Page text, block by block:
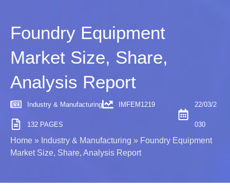
Foundry Equipment
Market Size, Share,
Analysis Report
Industry & Manufacturing IMFEM1219
132 PAGES
22/03/2
030
Home » Industry & Manufacturing » Foundry Equipment
Market Size, Share, Analysis Report